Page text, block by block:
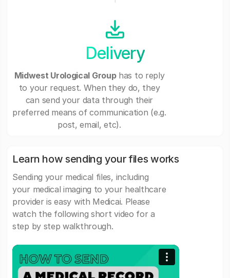
Delivery
Midwest Urological Grouphas to reply
to your request. When they do, they
can send your data through their
preferred means of communication (e.g.
post, email, etc).
Learn how sending your files works
Sending your medical files, including
your medical imaging to your healthcare
provider is easy with Medicai. Please
watch the following short video for a
step by step walkthrough.